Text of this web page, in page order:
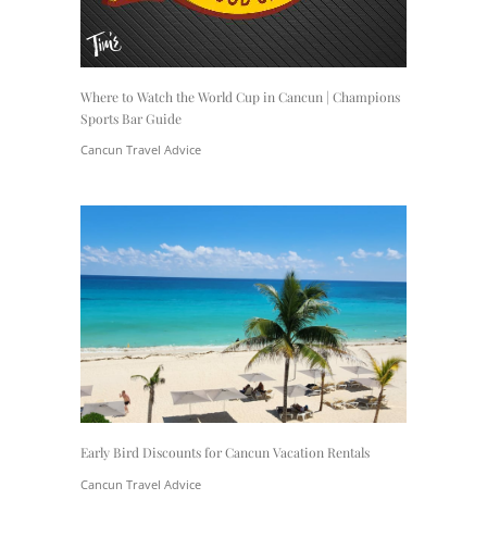
Where to Watch the World Cup in Cancun | Champions
Sports Bar Guide
Cancun Travel Advice
Early Bird Discounts for Cancun Vacation Rentals
Cancun Travel Advice